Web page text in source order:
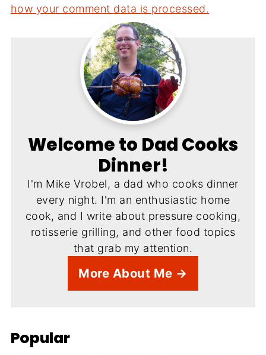
how your comment data is processed.
Welcome to Dad Cooks
Dinner!
I'm Mike Vrobel, a dad who cooks dinner
every night. I'm an enthusiastic home
cook, and I write about pressure cooking,
rotisserie grilling, and other food topics
that grab my attention.
More About Me →
Popular